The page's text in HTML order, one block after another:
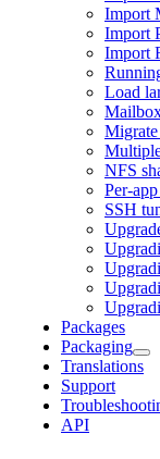
Import
Import
Import
Load
NFS
Per-
SSH
Packages
Packaging
Translations
Support
API